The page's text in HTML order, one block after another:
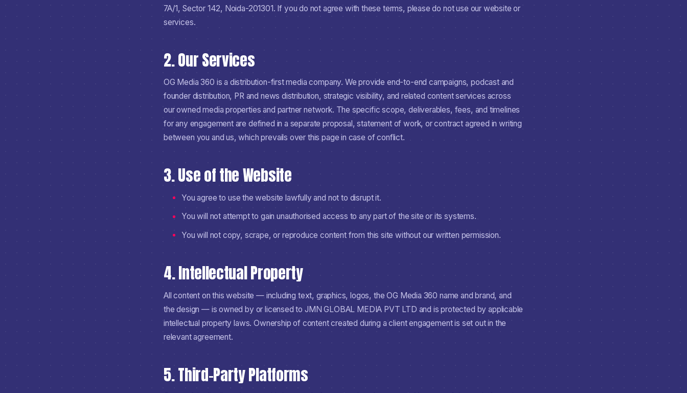
7A/1, Sector 142, Noida-201301. If you do not agree with these terms, please do not use our website or
services.
2. Our Services
OG Media 360 is a distribution-first media company. We provide end-to-end campaigns, podcast and
founder distribution, PR and news distribution, strategic visibility, and related content services across
our owned media properties and partner network. The specific scope, deliverables, fees, and timelines
for any engagement are defined in a separate proposal, statement of work, or contract agreed in writing
between you and us, which prevails over this page in case of conflict.
3. Use of the Website
You agree to use the website lawfully and not to disrupt it.
You will not attempt to gain unauthorised access to any part of the site or its systems.
You will not copy, scrape, or reproduce content from this site without our written permission.
4. Intellectual Property
All content on this website — including text, graphics, logos, the OG Media 360 name and brand, and
the design — is owned by or licensed to JMN GLOBAL MEDIA PVT LTD and is protected by applicable
intellectual property laws. Ownership of content created during a client engagement is set out in the
relevant agreement.
5. Third-Party Platforms